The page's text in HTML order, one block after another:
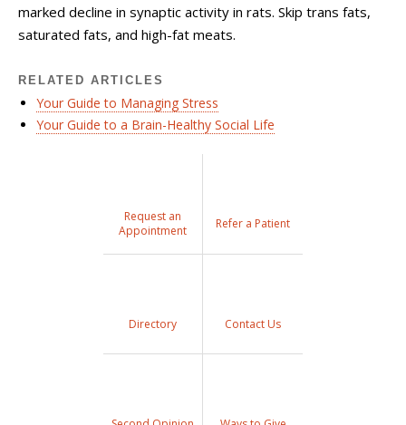
RELATED ARTICLES
Your Guide to Managing Stress
Your Guide to a Brain-Healthy Social Life
marked decline in synaptic activity in rats. Skip trans fats,
saturated fats, and high-fat meats.
Request an
Appointment
Refer a Patient
Directory Contact Us